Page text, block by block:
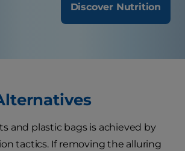
Discover Nutrition
and plastic bags is achieved by
tactics. If removing the alluring